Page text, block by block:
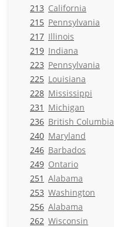
213 California
215 Pennsylvania
217 Illinois
219 Indiana
223 Pennsylvania
225 Louisiana
228 Mississippi
231 Michigan
236 British Columbia
240 Maryland
246 Barbados
249 Ontario
251 Alabama
253 Washington
256 Alabama
262 Wisconsin